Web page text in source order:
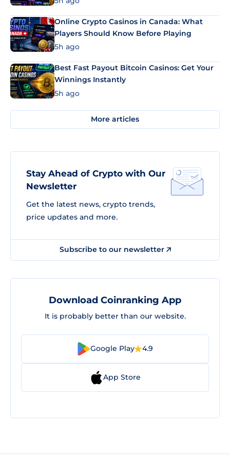
Online Crypto Casinos in Canada: What
Players Should Know Before Playing
5h ago
Best Fast Payout Bitcoin Casinos: Get Your
Winnings Instantly
5h ago
More articles
Stay Ahead of Crypto with Our
Newsletter
Get the latest news, crypto trends,
price updates and more.
Subscribe to our newsletter
Download Coinranking App
It is probably better than our website.
Google Play 4.9
App Store